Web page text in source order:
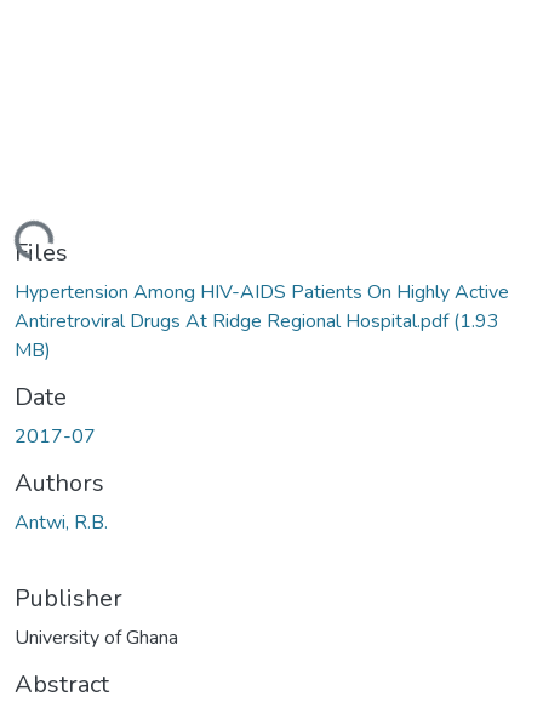
Files
Hypertension Among HIV-AIDS Patients On Highly Active
Antiretroviral Drugs At Ridge Regional Hospital.pdf(1.93
MB)
Date
2017-07
Authors
Antwi, R.B.
Publisher
University of Ghana
Abstract